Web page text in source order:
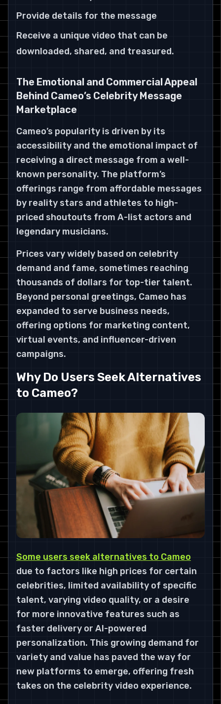
Provide details for the message
Receive a unique video that can be
downloaded, shared, and treasured.
The Emotional and Commercial Appeal
Behind Cameo’s Celebrity Message
Marketplace
Cameo’s popularity is driven by its
accessibility and the emotional impact of
receiving a direct message from a well-
known personality. The platform’s
offerings range from affordable messages
by reality stars and athletes to high-
priced shoutouts from A-list actors and
legendary musicians.
Prices vary widely based on celebrity
demand and fame, sometimes reaching
thousands of dollars for top-tier talent.
Beyond personal greetings, Cameo has
expanded to serve business needs,
offering options for marketing content,
virtual events, and influencer-driven
campaigns.
Why Do Users Seek Alternatives
to Cameo?
Some users seek alternatives to Cameo
due to factors like high prices for certain
celebrities, limited availability of specific
talent, varying video quality, or a desire
for more innovative features such as
faster delivery or AI-powered
personalization. This growing demand for
variety and value has paved the way for
new platforms to emerge, offering fresh
takes on the celebrity video experience.